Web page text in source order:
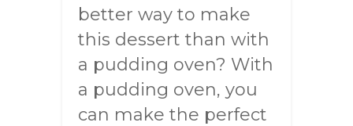
better way to make
this dessert than with
a pudding oven? With
a pudding oven, you
can make the perfect